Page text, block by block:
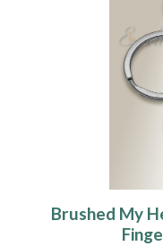
Brushed My